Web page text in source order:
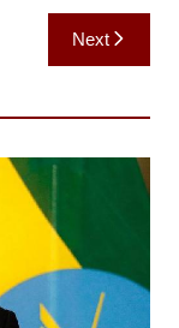
Next